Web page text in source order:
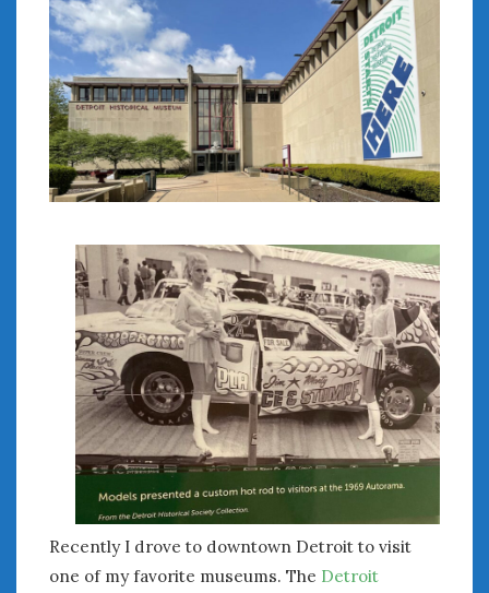
Recently I drove to downtown Detroit to visit
one of my favorite museums. The Detroit
March 2026
February 2026
January 2026
December 2025
November 2025
October 2025
September 2025
August 2025
June 2025
May 2025
April 2025
March 2025
February 2025
January 2025
December 2024
November 2024
October 2024
September 2024
August 2024
July 2024
June 2024